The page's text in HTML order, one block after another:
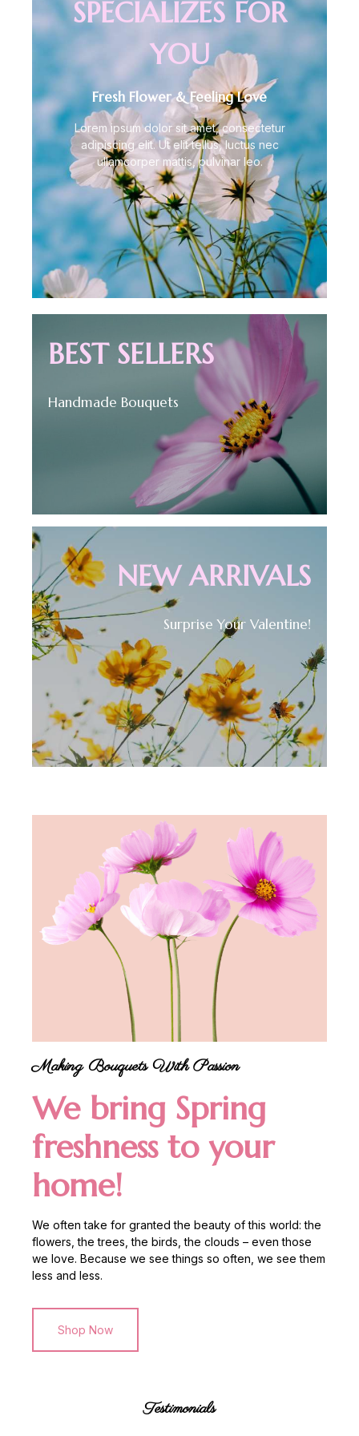
SPECIALIZES FOR
YOU
Fresh Flower & Feeling Love
Lorem ipsum dolor sit amet, consectetur
adipiscing elit. Ut elit tellus, luctus nec
ullamcorper mattis, pulvinar leo.
BEST SELLERS
Handmade Bouquets
NEW ARRIVALS
Surprise Your Valentine!
Making Bouquets With Passion
We bring Spring
freshness to your
home!
We often take for granted the beauty of this world: the
flowers, the trees, the birds, the clouds – even those
we love. Because we see things so often, we see them
less and less.
Shop Now
Testimonials